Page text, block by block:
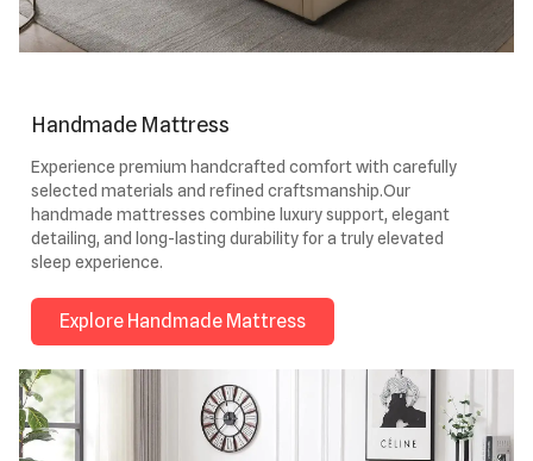
Handmade Mattress
Experience premium handcrafted comfort with carefully
selected materials and refined craftsmanship.Our
handmade mattresses combine luxury support, elegant
detailing, and long-lasting durability for a truly elevated
sleep experience.
Explore Handmade Mattress